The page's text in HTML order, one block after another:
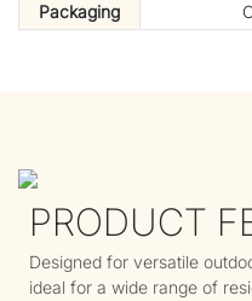
Packaging
PRODUCT
Designed for versatile
ideal for a wide range of